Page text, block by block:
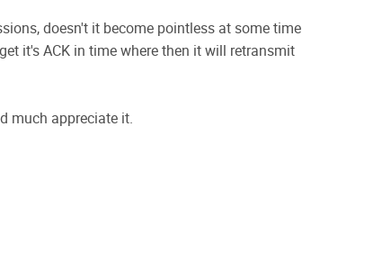
doesn't it become pointless at some time
it's ACK in time where then it will retransmit
much appreciate it.